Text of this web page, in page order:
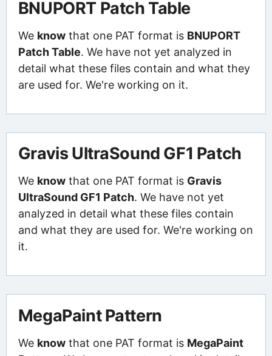
BNUPORT Patch Table
We knowthat one PAT format is BNUPORT
Patch Table. We have not yet analyzed in
detail what these files contain and what they
are used for. We're working on it.
Gravis UltraSound GF1 Patch
We knowthat one PAT format is Gravis
UltraSound GF1 Patch. We have not yet
analyzed in detail what these files contain
and what they are used for. We're working on
it.
MegaPaint Pattern
We knowthat one PAT format is MegaPaint